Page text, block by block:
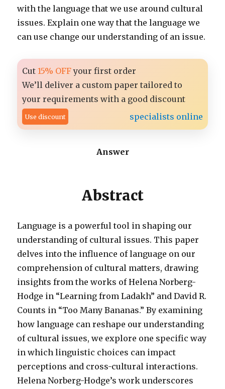
with the language that we use around cultural
issues. Explain one way that the language we
can use change our understanding of an issue.
Cut15% OFFyour first order
We’ll deliver a custom paper tailored to
your requirements with a good discount
Use discount specialists online
Answer
Abstract
Language is a powerful tool in shaping our
understanding of cultural issues. This paper
delves into the influence of language on our
comprehension of cultural matters, drawing
insights from the works of Helena Norberg-
Hodge in “Learning from Ladakh” and David R.
Counts in “Too Many Bananas.” By examining
how language can reshape our understanding
of cultural issues, we explore one specific way
in which linguistic choices can impact
perceptions and cross-cultural interactions.
Helena Norberg-Hodge’s work underscores